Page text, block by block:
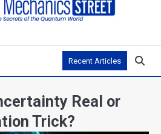
Recent Articles
Real or
Trick?